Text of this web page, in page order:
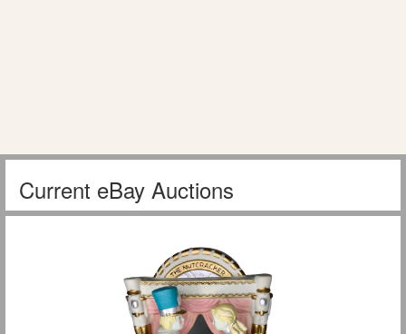
Current eBay Auctions